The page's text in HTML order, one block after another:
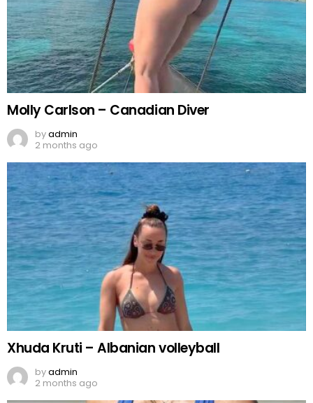
Molly Carlson – Canadian Diver
byadmin
2 months ago
Xhuda Kruti – Albanian volleyball
byadmin
2 months ago